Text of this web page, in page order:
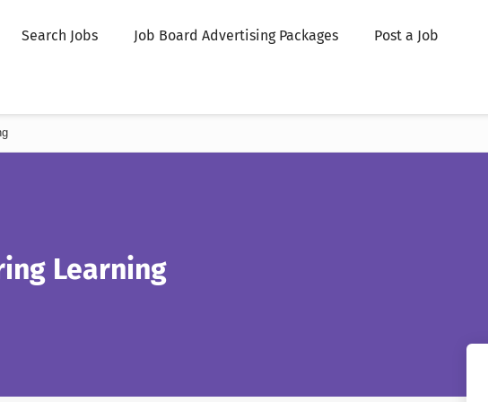
Search Jobs Job Board Advertising Packages Post a Job
Learning